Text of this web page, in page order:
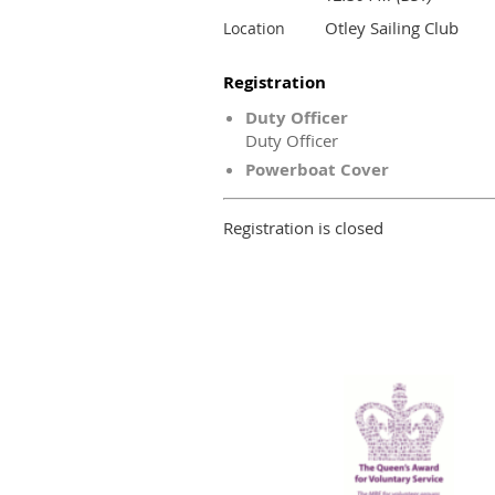
Location Otley Sailing Club
Registration
Duty Officer
Duty Officer
Powerboat Cover
Registration is closed